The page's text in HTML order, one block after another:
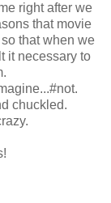
right after we
that movie
that when we
it necessary to
chuckled.